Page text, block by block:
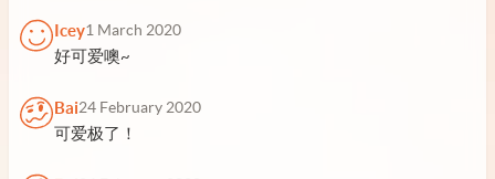
Icey1 March 2020
好可爱噢~
Bai24 February 2020
可爱极了！